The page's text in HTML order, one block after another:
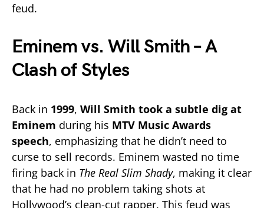
feud.
Eminem vs. Will Smith – A
Clash of Styles
Back in 1999, Will Smith took a subtle dig at
Eminem during his MTV Music Awards
speech, emphasizing that he didn’t need to
curse to sell records. Eminem wasted no time
firing back in The Real Slim Shady, making it clear
that he had no problem taking shots at
Hollywood’s clean-cut rapper. This feud was